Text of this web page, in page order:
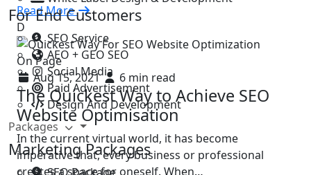
For End Customers
SEO Service
AEO + GEO SEO
Social Media
Paid Advertisement
Design And Development
Packages
Marketing Packages
Read More
D
On Page
Aug 15, 2021
6 min read
The Quickest Way to Achieve SEO
Website Optimisation
In the current virtual world, it has become
imperative that, every business or professional
creates a space for oneself. When…